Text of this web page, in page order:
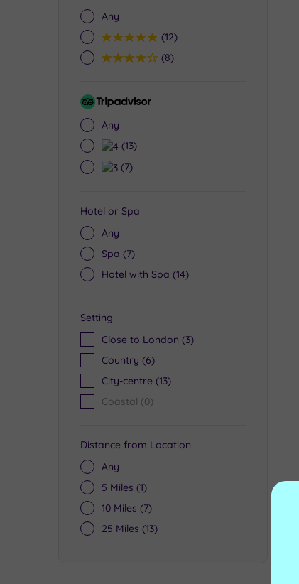
Any
5(12)
4(8)
Tripadvisor
Any
4(13)
3(7)
Hotel or Spa
Any
Spa (7)
Hotel with Spa (14)
Setting
Close to London (3)
Country (6)
City-centre (13)
Coastal (0)
Distance from Location
Any
5 Miles (1)
10 Miles (7)
25 Miles (13)